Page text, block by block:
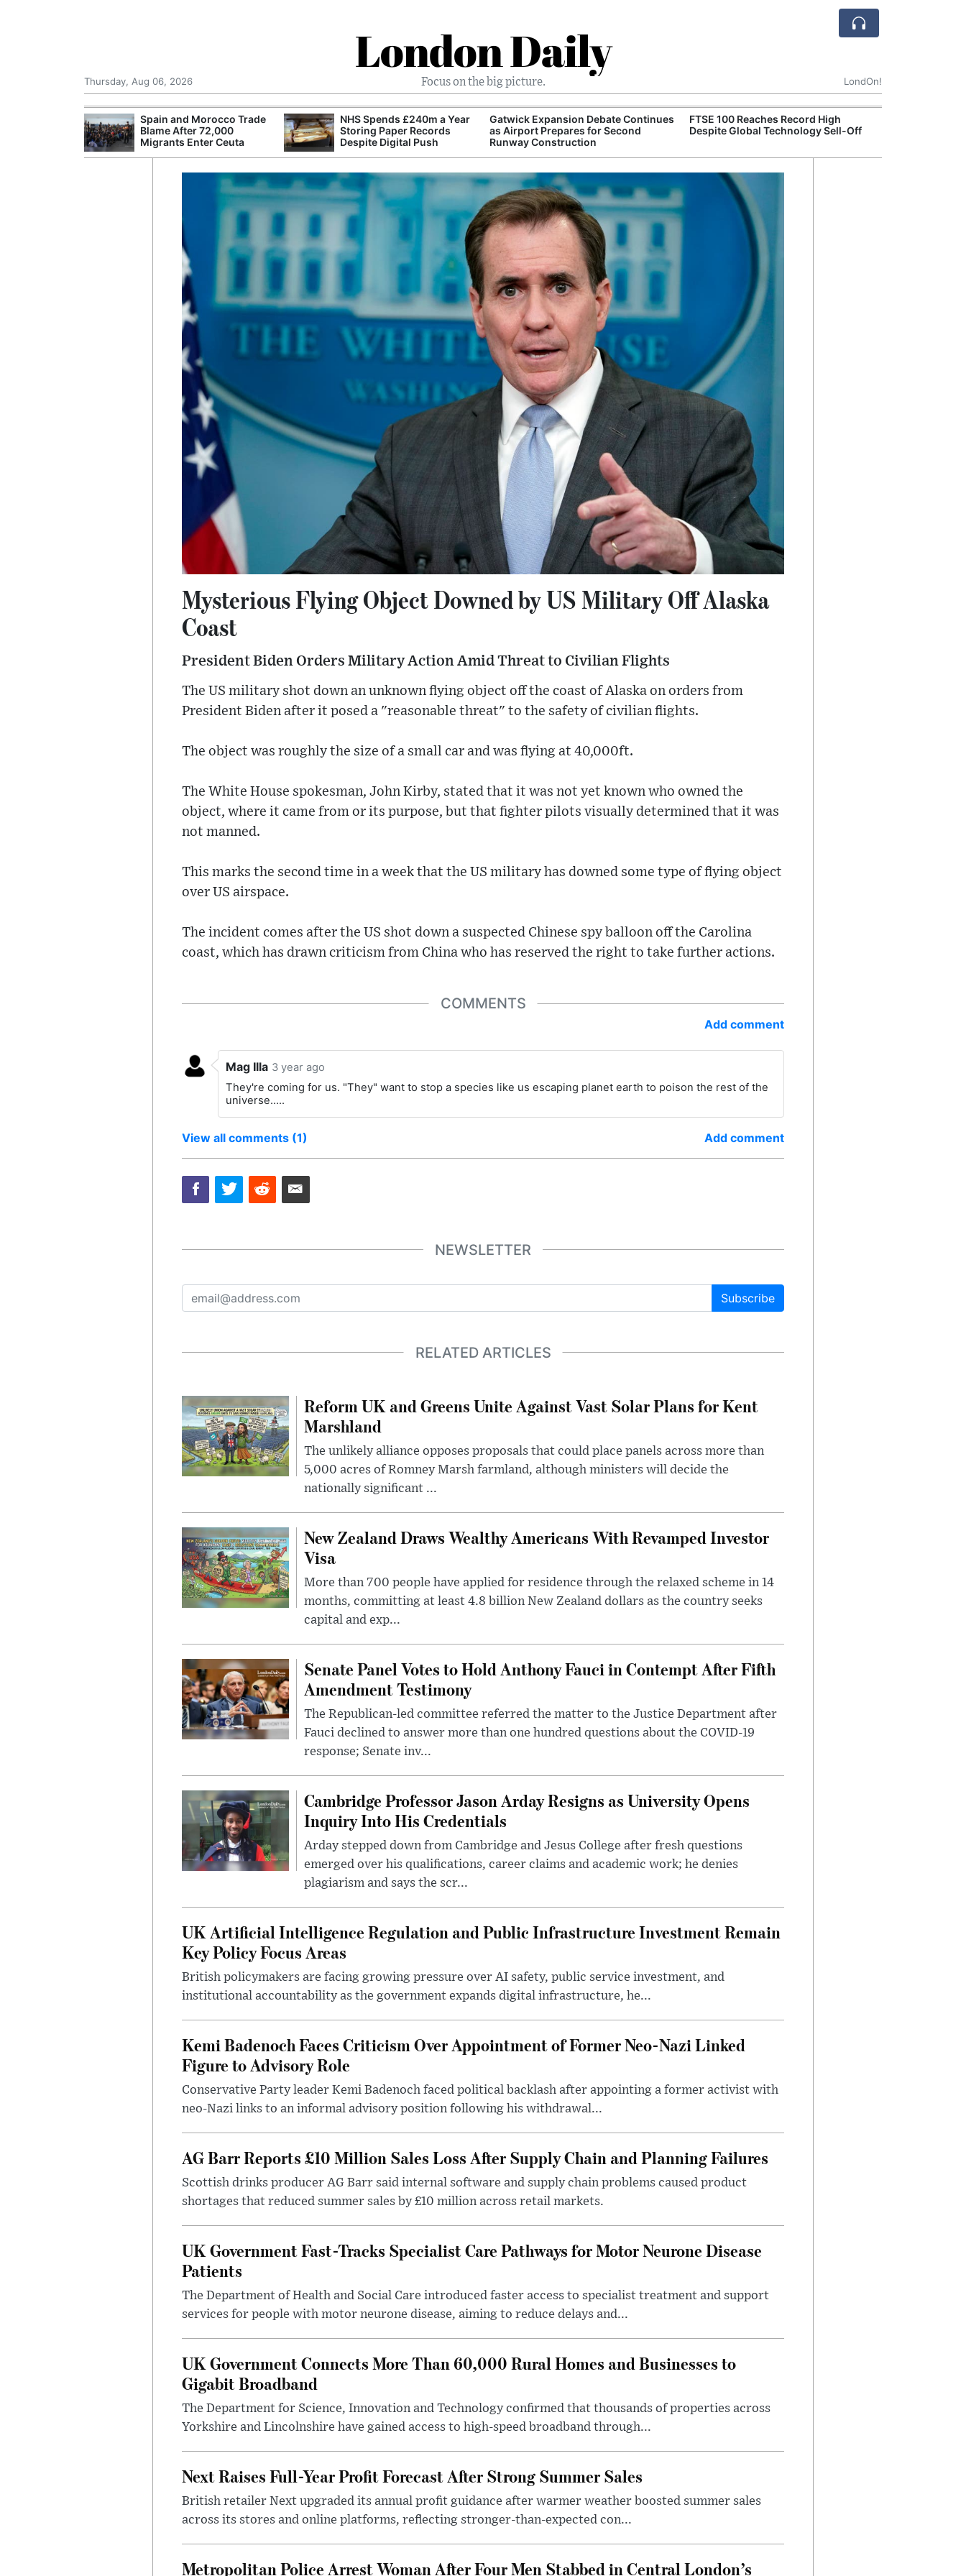
London Daily
Focus on the big picture.
Thursday, Aug 06, 2026 LondOn!
Spain and Morocco Trade
Blame After 72,000
Migrants Enter Ceuta
NHS Spends £240m a Year
Storing Paper Records
Despite Digital Push
Gatwick Expansion Debate Continues
as Airport Prepares for Second
Runway Construction
FTSE 100 Reaches Record High
Despite Global Technology Sell-Off
Mysterious Flying Object Downed by US Military Off Alaska
Coast
President Biden Orders Military Action Amid Threat to Civilian Flights
The US military shot down an unknown flying object off the coast of Alaska on orders from
President Biden after it posed a "reasonable threat" to the safety of civilian flights.
The object was roughly the size of a small car and was flying at 40,000ft.
The White House spokesman, John Kirby, stated that it was not yet known who owned the
object, where it came from or its purpose, but that fighter pilots visually determined that it was
not manned.
This marks the second time in a week that the US military has downed some type of flying object
over US airspace.
The incident comes after the US shot down a suspected Chinese spy balloon off the Carolina
coast, which has drawn criticism from China who has reserved the right to take further actions.
COMMENTS
Add comment
Mag Illa 3 year ago
They're coming for us. "They" want to stop a species like us escaping planet earth to poison the rest of the
universe.....
View all comments (1) Add comment
NEWSLETTER
Subscribe
RELATED ARTICLES
Reform UK and Greens Unite Against Vast Solar Plans for Kent
Marshland
The unlikely alliance opposes proposals that could place panels across more than
5,000 acres of Romney Marsh farmland, although ministers will decide the
nationally significant ...
New Zealand Draws Wealthy Americans With Revamped Investor
Visa
More than 700 people have applied for residence through the relaxed scheme in 14
months, committing at least 4.8 billion New Zealand dollars as the country seeks
capital and exp...
Senate Panel Votes to Hold Anthony Fauci in Contempt After Fifth
Amendment Testimony
The Republican-led committee referred the matter to the Justice Department after
Fauci declined to answer more than one hundred questions about the COVID-19
response; Senate inv...
Cambridge Professor Jason Arday Resigns as University Opens
Inquiry Into His Credentials
Arday stepped down from Cambridge and Jesus College after fresh questions
emerged over his qualifications, career claims and academic work; he denies
plagiarism and says the scr...
UK Artificial Intelligence Regulation and Public Infrastructure Investment Remain
Key Policy Focus Areas
British policymakers are facing growing pressure over AI safety, public service investment, and
institutional accountability as the government expands digital infrastructure, he...
Kemi Badenoch Faces Criticism Over Appointment of Former Neo-Nazi Linked
Figure to Advisory Role
Conservative Party leader Kemi Badenoch faced political backlash after appointing a former activist with
neo-Nazi links to an informal advisory position following his withdrawal...
AG Barr Reports £10 Million Sales Loss After Supply Chain and Planning Failures
Scottish drinks producer AG Barr said internal software and supply chain problems caused product
shortages that reduced summer sales by £10 million across retail markets.
UK Government Fast-Tracks Specialist Care Pathways for Motor Neurone Disease
Patients
The Department of Health and Social Care introduced faster access to specialist treatment and support
services for people with motor neurone disease, aiming to reduce delays and...
UK Government Connects More Than 60,000 Rural Homes and Businesses to
Gigabit Broadband
The Department for Science, Innovation and Technology confirmed that thousands of properties across
Yorkshire and Lincolnshire have gained access to high-speed broadband through...
Next Raises Full-Year Profit Forecast After Strong Summer Sales
British retailer Next upgraded its annual profit guidance after warmer weather boosted summer sales
across its stores and online platforms, reflecting stronger-than-expected con...
Metropolitan Police Arrest Woman After Four Men Stabbed in Central London’s